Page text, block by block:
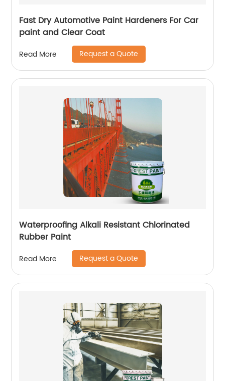
Fast Dry Automotive Paint Hardeners For Car
paint and Clear Coat
Read More Request a Quote
Waterproofing Alkali Resistant Chlorinated
Rubber Paint
Read More Request a Quote